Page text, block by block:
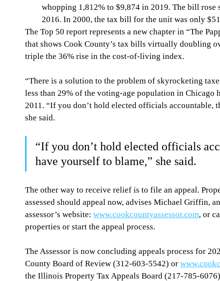
whopping 1,812% to $9,874 in 2019. The bill
2016. In 2000, the tax bill for the unit was only
The Top 50 report represents a new chapter in “The
that shows Cook County’s tax bills virtually doubling
triple the 36% rise in the cost-of-living index.
“There is a solution to the problem of skyrocketing
less than 29% of the voting-age population in Chicago
2011. “If you don’t hold elected officials accountable,
she said.
“If you don’t hold elected officials
have yourself to blame,” she said.
The other way to receive relief is to file an appeal.
assessed should appeal now, advises Michael Griffin,
assessor’s website: www.cookcountyassessor.com, or
properties or start the appeal process.
The Assessor is now concluding appeals process for
County Board of Review (312-603-5542) or
the Illinois Property Tax Appeals Board (217-785-